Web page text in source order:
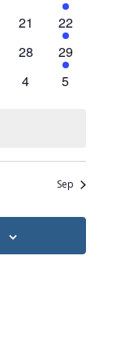
events
0
21
2
events
22
0
28
2
events
29
0
4
0
5
Sep